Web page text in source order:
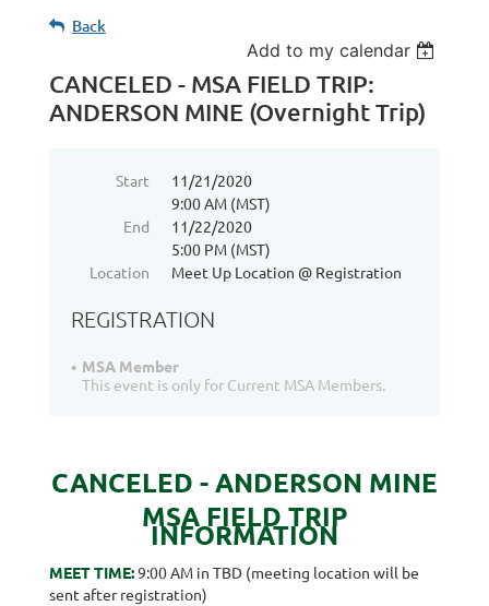
Back
Add to my calendar
CANCELED - MSA FIELD TRIP:
ANDERSON MINE (Overnight Trip)
Start
11/21/2020
9:00 AM (MST)
End
11/22/2020
5:00 PM (MST)
Location
Meet Up Location @ Registration
REGISTRATION
MSA Member
This event is only for Current MSA Members.
CANCELED - ANDERSON MINE
MSA FIELD TRIP
INFORMATION
MEET TIME:9:00 AM in TBD (meeting location will be
sent after registration)